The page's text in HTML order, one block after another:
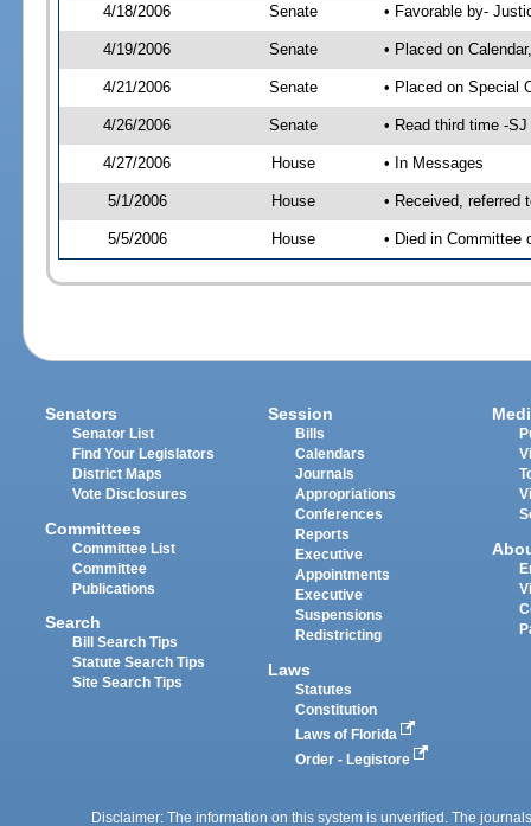
4/18/2006 Senate • Favorable by-
4/19/2006 Senate • Placed on
4/21/2006 Senate • Placed on Special
4/26/2006 Senate • Read third time -
4/27/2006 House • In Messages
5/1/2006 House • Received, referred
5/5/2006 House • Died in Committee
Senators
Senator List
Find Your Legislators
District Maps
Vote Disclosures
Committees
Committee List
Committee
Publications
Search
Bill Search Tips
Statute Search Tips
Site Search Tips
Session
Bills
Calendars
Journals
Appropriations
Conferences
Reports
Executive
Appointments
Executive
Suspensions
Redistricting
Laws
Statutes
Constitution
Laws of Florida
Order - Legistore
Disclaimer: The information on this system is unverified. The